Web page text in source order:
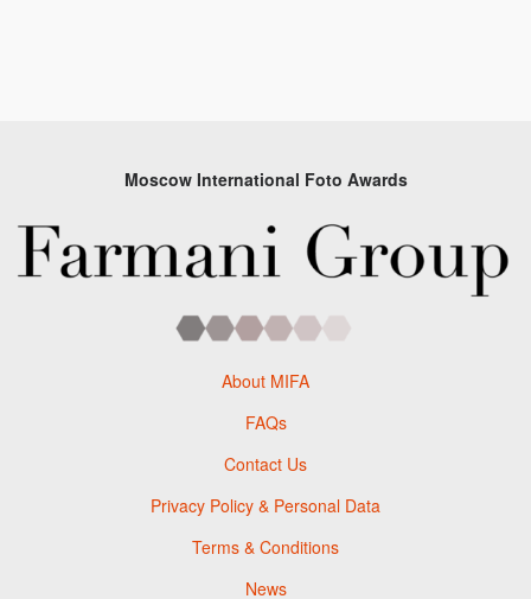
Moscow International Foto Awards
About MIFA
FAQs
Contact Us
Privacy Policy & Personal Data
Terms & Conditions
News